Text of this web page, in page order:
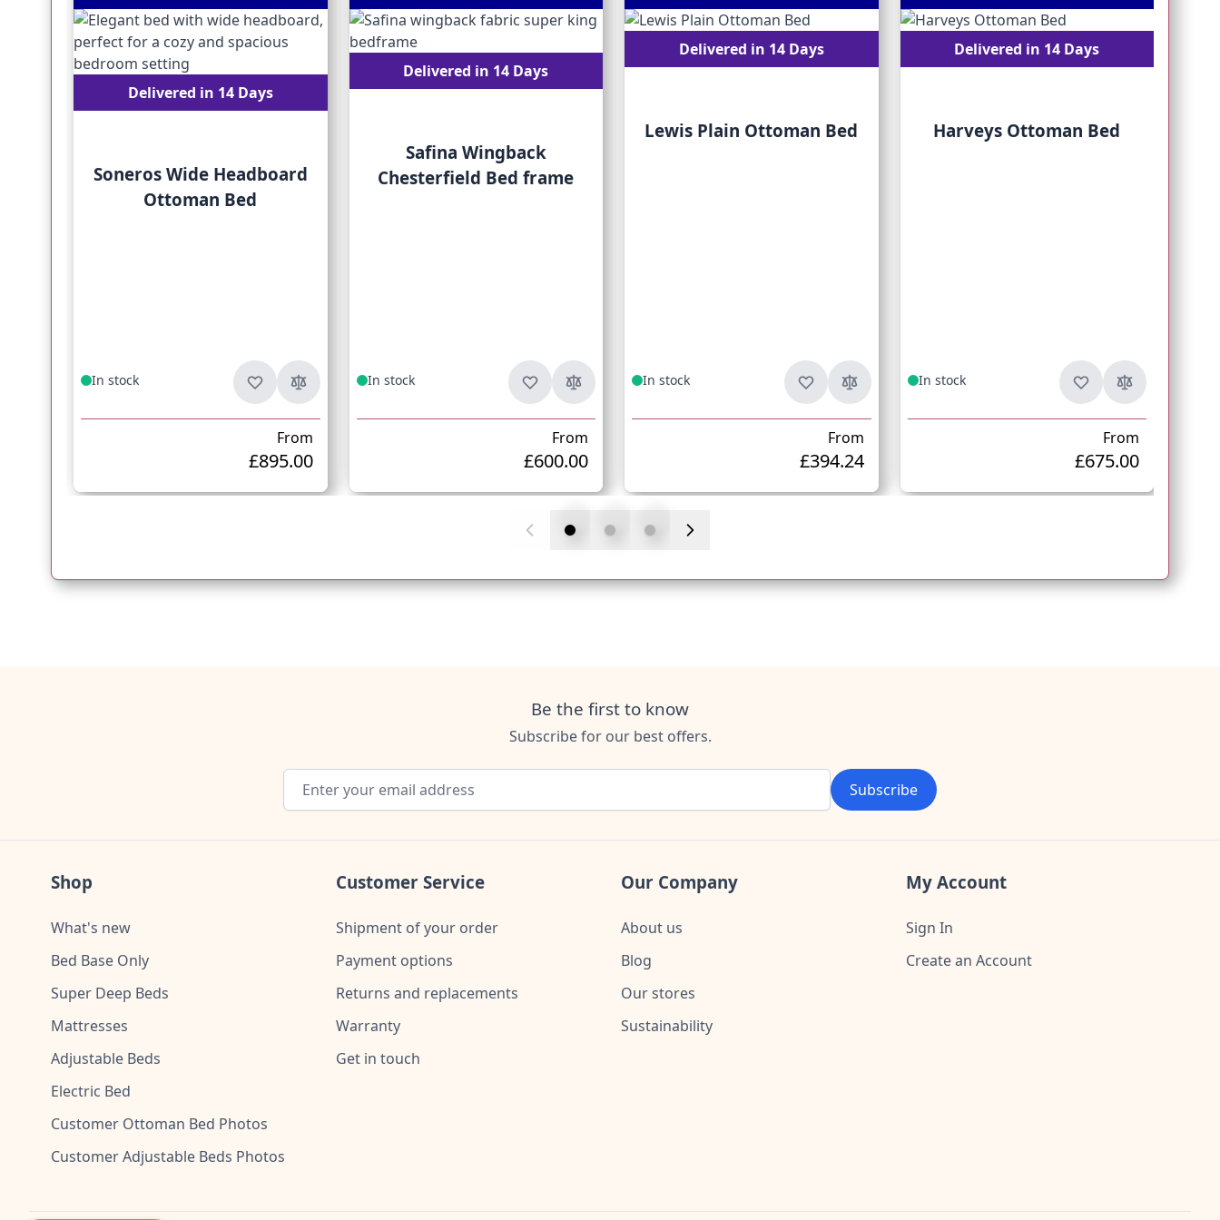
Delivered in 14 Days
Soneros Wide Headboard
Ottoman Bed
In stock
From
£895.00
Delivered in 14 Days
Safina Wingback
Chesterfield Bed frame
In stock
From
£600.00
Delivered in 14 Days
Lewis Plain Ottoman Bed
In stock
From
£394.24
Delivered in 14 Days
Harveys Ottoman Bed
In stock
From
£675.00
Be the first to know
Subscribe for our best offers.
Email Address
Subscribe
Shop
What's new
Bed Base Only
Super Deep Beds
Mattresses
Adjustable Beds
Electric Bed
Customer Ottoman Bed Photos
Customer Adjustable Beds Photos
Customer Service
Shipment of your order
Payment options
Returns and replacements
Warranty
Get in touch
Our Company
About us
Blog
Our stores
Sustainability
My Account
Sign In
Create an Account